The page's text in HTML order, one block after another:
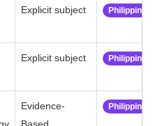
Explicit subject
Explicit subject
Evidence-